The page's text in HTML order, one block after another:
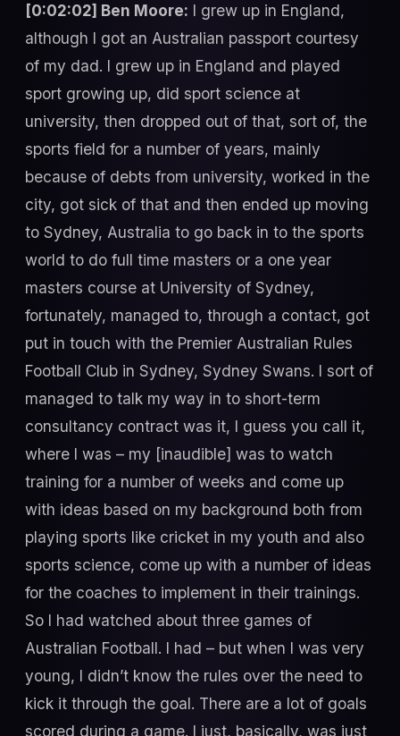
[0:02:02] Ben Moore: I grew up in England,
although I got an Australian passport courtesy
of my dad. I grew up in England and played
sport growing up, did sport science at
university, then dropped out of that, sort of, the
sports field for a number of years, mainly
because of debts from university, worked in the
city, got sick of that and then ended up moving
to Sydney, Australia to go back in to the sports
world to do full time masters or a one year
masters course at University of Sydney,
fortunately, managed to, through a contact, got
put in touch with the Premier Australian Rules
Football Club in Sydney, Sydney Swans. I sort of
managed to talk my way in to short-term
consultancy contract was it, I guess you call it,
where I was – my [inaudible] was to watch
training for a number of weeks and come up
with ideas based on my background both from
playing sports like cricket in my youth and also
sports science, come up with a number of ideas
for the coaches to implement in their trainings.
So I had watched about three games of
Australian Football. I had – but when I was very
young, I didn’t know the rules over the need to
kick it through the goal. There are a lot of goals
scored during a game. I just, basically, was just